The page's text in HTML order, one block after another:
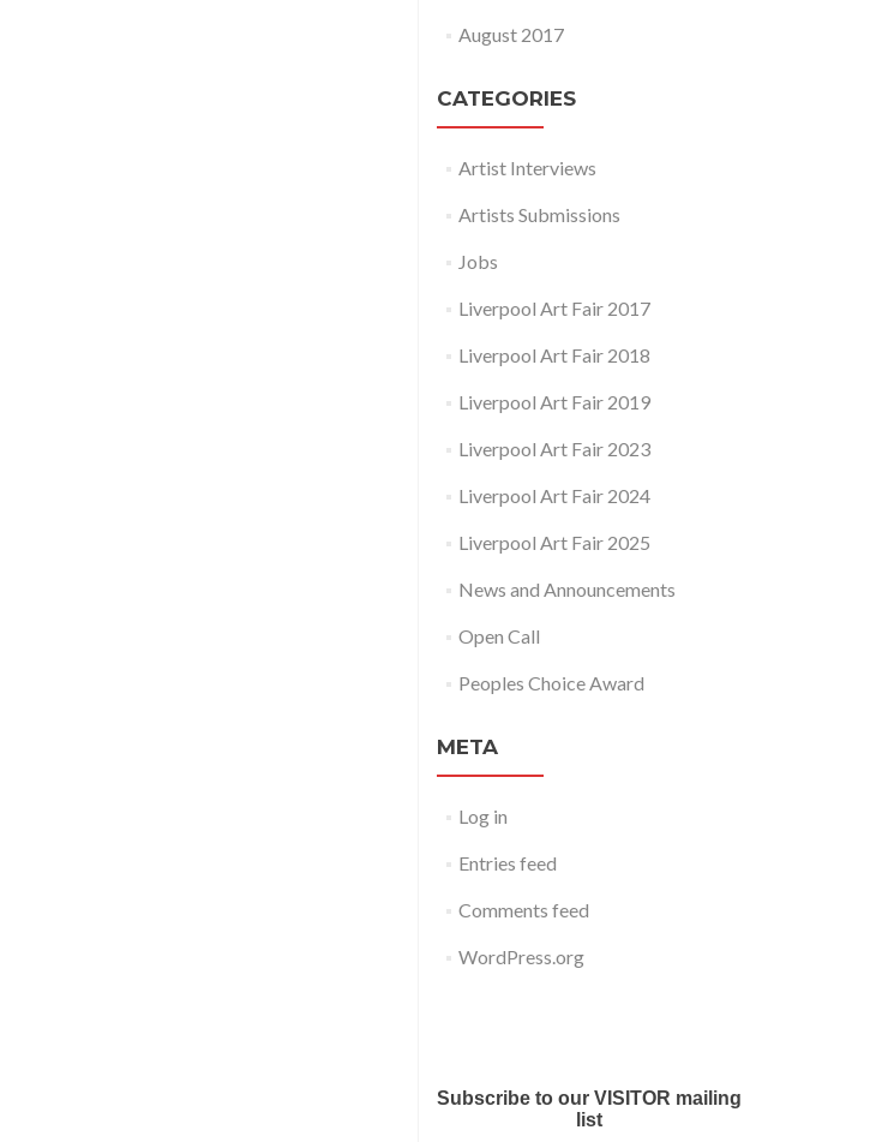
August 2017
CATEGORIES
Artist Interviews
Artists Submissions
Jobs
Liverpool Art Fair 2017
Liverpool Art Fair 2018
Liverpool Art Fair 2019
Liverpool Art Fair 2023
Liverpool Art Fair 2024
Liverpool Art Fair 2025
News and Announcements
Open Call
Peoples Choice Award
META
Log in
Entries feed
Comments feed
WordPress.org
Subscribe to our VISITOR mailing
list